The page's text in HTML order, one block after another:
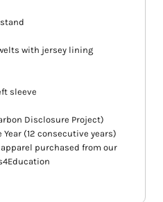
with jersey lining
sleeve
Disclosure Project)
Year (12 consecutive years)
purchased from our